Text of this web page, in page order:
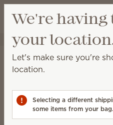
Jennifer Melville
Cleaning
Swipes
and convenient solution
2 Results
Filter
We're
your
Let's make sure you're
location.
Selecting a different
some items from your bag.